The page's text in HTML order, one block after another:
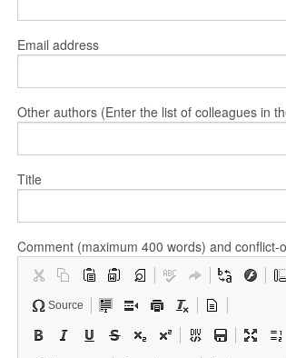
Email address
Other authors (Enter the list of colleagues in
Title
Comment (maximum 400 words) and conflict-
Source